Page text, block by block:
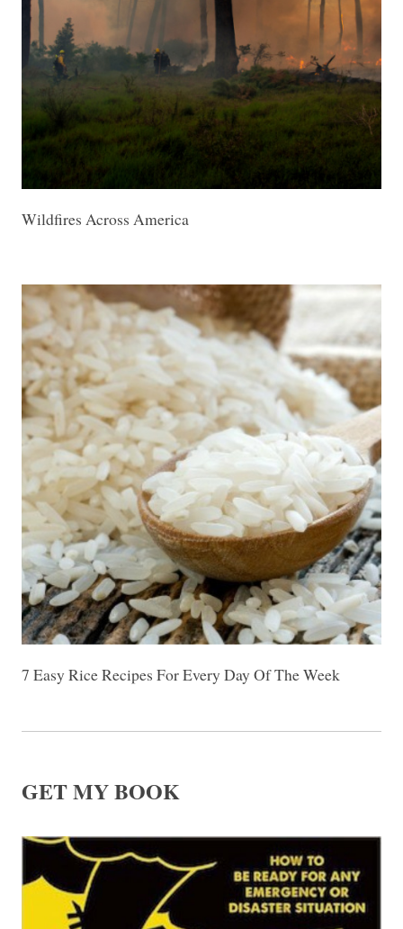
Wildfires Across America
7 Easy Rice Recipes For Every Day Of The Week
GET MY BOOK